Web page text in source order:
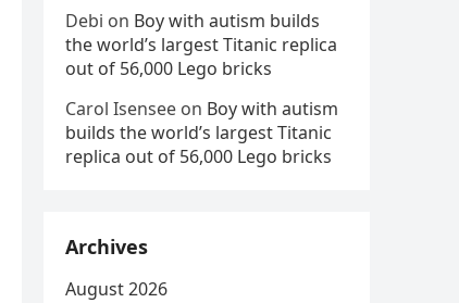
Debi on Boy with autism builds
the world’s largest Titanic replica
out of 56,000 Lego bricks
Carol Isensee on Boy with autism
builds the world’s largest Titanic
replica out of 56,000 Lego bricks
Archives
August 2026